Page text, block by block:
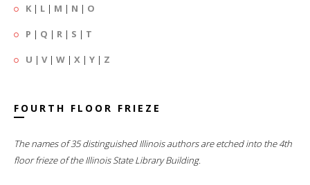
K | L | M | N | O
P | Q | R | S | T
U | V| W | X | Y | Z
FOURTH FLOOR FRIEZE
The names of 35 distinguished Illinois authors are etched into the 4th
floor frieze of the Illinois State Library Building.